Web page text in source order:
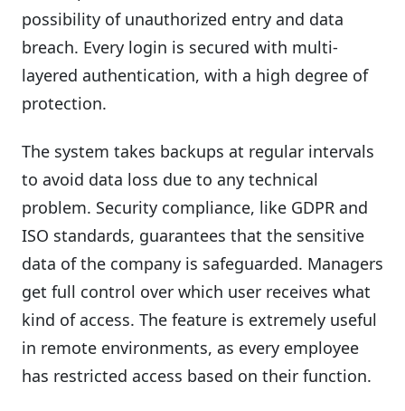
possibility of unauthorized entry and data
breach. Every login is secured with multi-
layered authentication, with a high degree of
protection.
The system takes backups at regular intervals
to avoid data loss due to any technical
problem. Security compliance, like GDPR and
ISO standards, guarantees that the sensitive
data of the company is safeguarded. Managers
get full control over which user receives what
kind of access. The feature is extremely useful
in remote environments, as every employee
has restricted access based on their function.